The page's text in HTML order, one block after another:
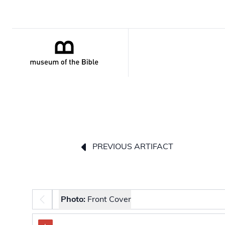
PREVIOUS ARTIFACT
Photo selector
Photo: Front Cover
The image carousel contains selectable